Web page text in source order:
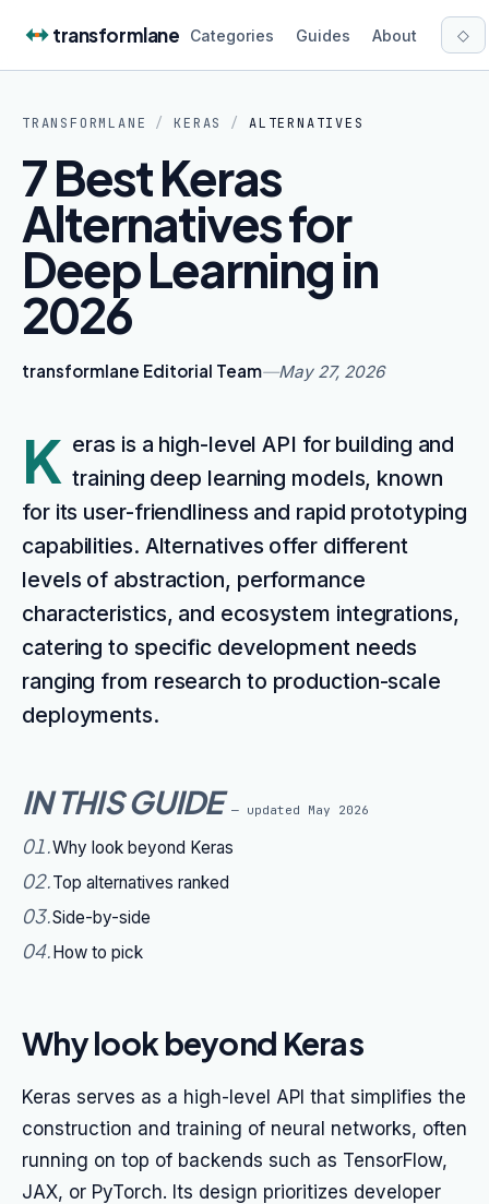
transformlane Categories Guides About ◇
TRANSFORMLANE / KERAS / ALTERNATIVES
7 Best Keras
Alternatives for
Deep Learning in
2026
transformlane Editorial Team—May 27, 2026
K eras is a high-level API for building and
training deep learning models, known
for its user-friendliness and rapid prototyping
capabilities. Alternatives offer different
levels of abstraction, performance
characteristics, and ecosystem integrations,
catering to specific development needs
ranging from research to production-scale
deployments.
IN THIS GUIDE — updated May 2026
01.Why look beyond Keras
02.Top alternatives ranked
03.Side-by-side
04.How to pick
Why look beyond Keras
Keras serves as a high-level API that simplifies the
construction and training of neural networks, often
running on top of backends such as TensorFlow,
JAX, or PyTorch. Its design prioritizes developer